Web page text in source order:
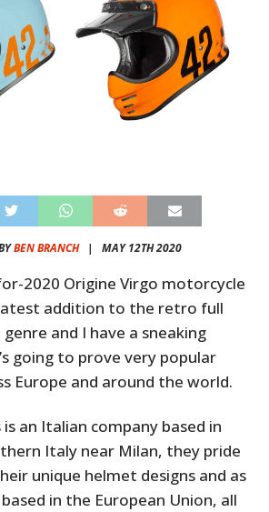
BEN BRANCH| MAY 12TH 2020
2020 Origine Virgo motorcycle
addition to the retro full
and I have a sneaking
going to prove very popular
Europe and around the world.
an Italian company based in
Italy near Milan, they pride
unique helmet designs and as
in the European Union, all